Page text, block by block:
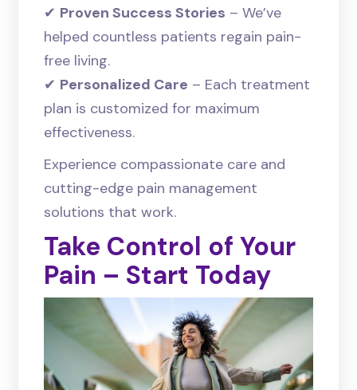
✔ Proven Success Stories – We’ve
helped countless patients regain pain-
free living.
✔ Personalized Care – Each treatment
plan is customized for maximum
effectiveness.
Experience compassionate care and
cutting-edge pain management
solutions that work.
Take Control of Your
Pain – Start Today